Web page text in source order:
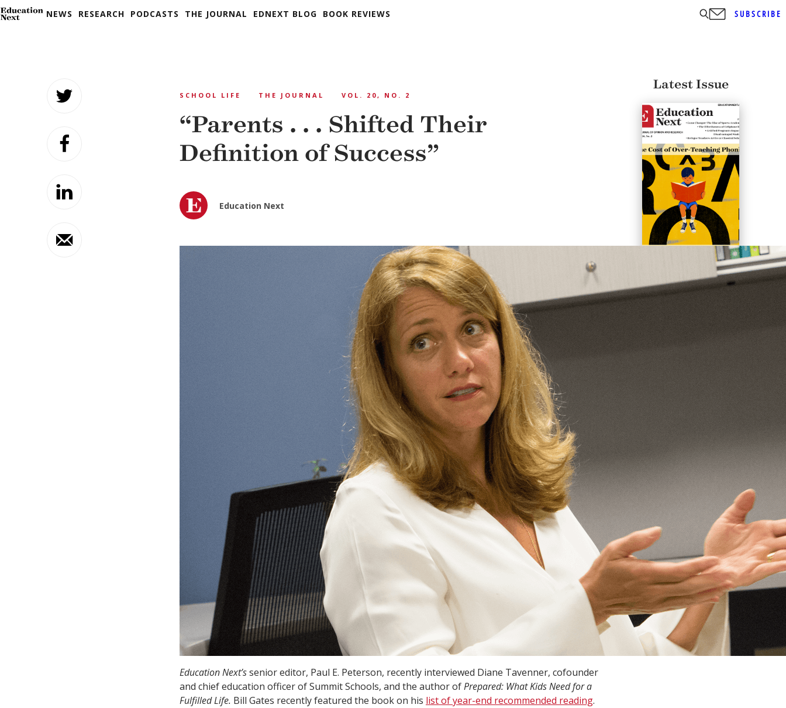
NEWS RESEARCH PODCASTS THE JOURNAL EDNEXT BLOG BOOK REVIEWS SUBSCRIBE
SCHOOL LIFE THE JOURNAL VOL. 20, NO. 2
“Parents . . . Shifted Their
Definition of Success”
Education Next
Education Next’ssenior editor, Paul E. Peterson, recently interviewed Diane Tavenner, cofounder
and chief education officer of Summit Schools, and the author ofPrepared: What Kids Need for a
Fulfilled Life. Bill Gates recently featured the book on his list of year-end recommended reading.
Latest Issue
Vol. 26, No. 2